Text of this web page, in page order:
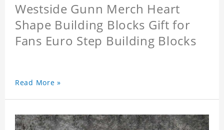
Westside Gunn Merch Heart
Shape Building Blocks Gift for
Fans Euro Step Building Blocks
Read More »